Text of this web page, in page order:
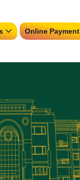
Online Payment